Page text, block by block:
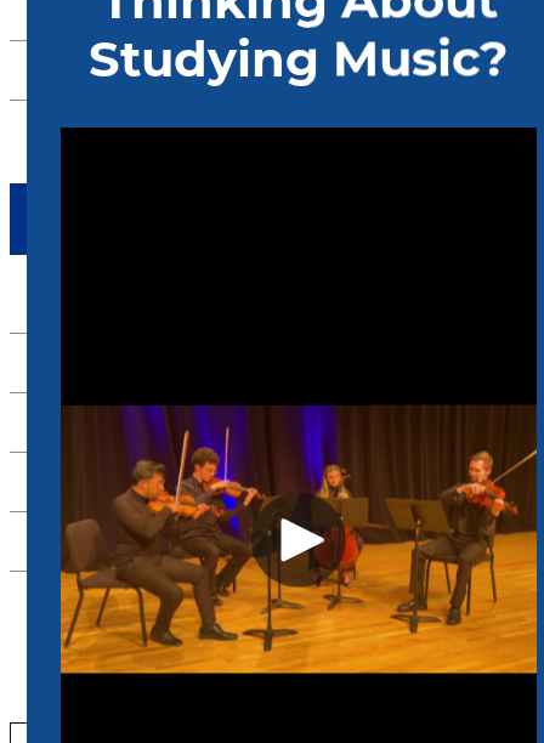
FACILITIES
RECRUITMENT & ENROLLMENT
Scheidt Family Performing Arts Center
Contact Us
26-27 Season